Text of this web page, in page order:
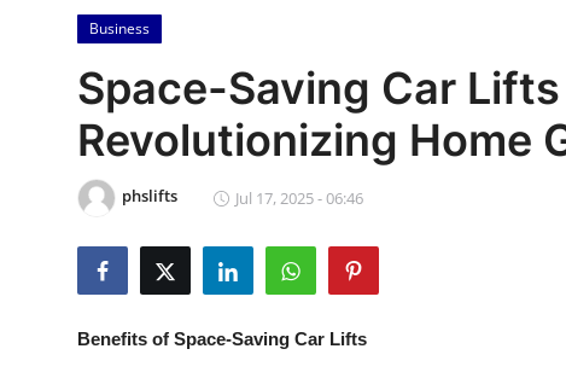
Press Release
Contact
Privacy Policy
News Network
Business
Space-Saving Car
Revolutionizing Home
phslifts Jul 17, 2025 - 06:46
Benefits of Space-Saving Car Lifts